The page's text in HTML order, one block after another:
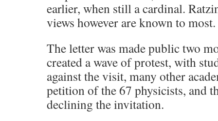
earlier, when still a cardinal.
views however are known to most.
The letter was made public two
created a wave of protest, with
against the visit, many other
petition of the 67 physicists, and
declining the invitation.